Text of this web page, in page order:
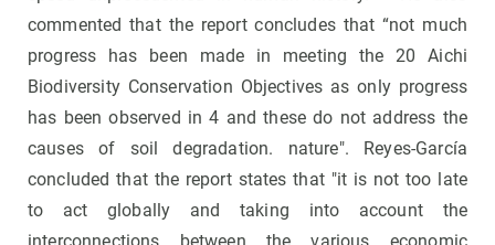
commented that the report concludes that “not much
progress has been made in meeting the 20 Aichi
Biodiversity Conservation Objectives as only progress
has been observed in 4 and these do not address the
causes of soil degradation. nature". Reyes-García
concluded that the report states that "it is not too late
to act globally and taking into account the